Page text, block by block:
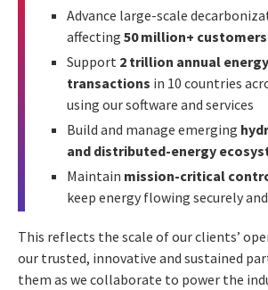
Advance large-scale
affecting 50 million+ customers
Support 2 trillion annual
transactions in 10 countries
using our software and services
Build and manage emerging
and distributed-energy
Maintain mission-critical
keep energy flowing securely
This reflects the scale of our clients’
our trusted, innovative and sustained
them as we collaborate to power the